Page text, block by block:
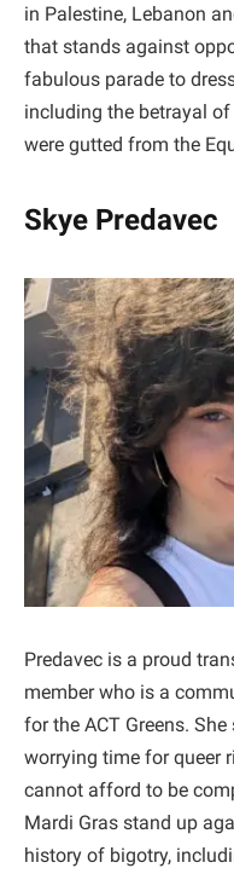
in Palestine, Lebanon
that stands against
fabulous parade to
including the betrayal
were gutted from the
Skye Predavec
Predavec is a proud
member who is a
for the ACT Greens.
worrying time for queer
cannot afford to be
Mardi Gras stand up
history of bigotry,